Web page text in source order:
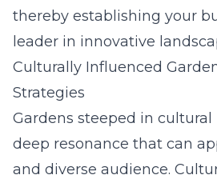
thereby establishing your
leader in innovative
Culturally Influenced
Strategies
Gardens steeped in
deep resonance that can
and diverse audience.